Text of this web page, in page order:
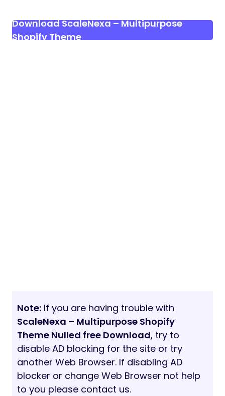
Download ScaleNexa – Multipurpose
Shopify Theme
Note: If you are having trouble with
ScaleNexa – Multipurpose Shopify
Theme Nulled free Download, try to
disable AD blocking for the site or try
another Web Browser. If disabling AD
blocker or change Web Browser not help
to you please contact us.